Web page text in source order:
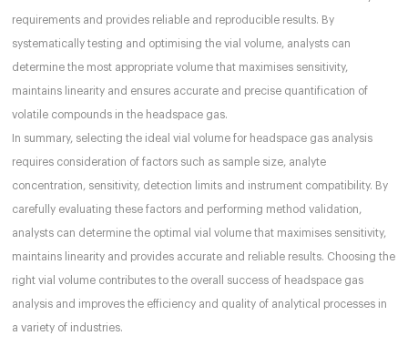
requirements and provides reliable and reproducible results. By
systematically testing and optimising the vial volume, analysts can
determine the most appropriate volume that maximises sensitivity,
maintains linearity and ensures accurate and precise quantification of
volatile compounds in the headspace gas.
In summary, selecting the ideal vial volume for headspace gas analysis
requires consideration of factors such as sample size, analyte
concentration, sensitivity, detection limits and instrument compatibility. By
carefully evaluating these factors and performing method validation,
analysts can determine the optimal vial volume that maximises sensitivity,
maintains linearity and provides accurate and reliable results. Choosing the
right vial volume contributes to the overall success of headspace gas
analysis and improves the efficiency and quality of analytical processes in
a variety of industries.